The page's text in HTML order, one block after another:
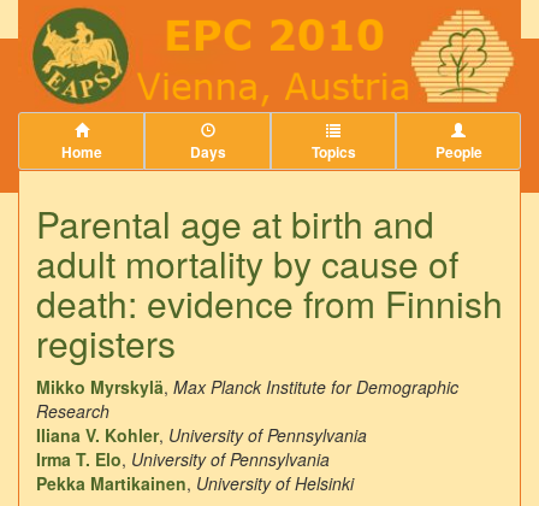
Home Days Topics People
Parental age at birth and
adult mortality by cause of
death: evidence from Finnish
registers
Mikko Myrskylä, Max Planck Institute for Demographic
Research
Iliana V. Kohler, University of Pennsylvania
Irma T. Elo, University of Pennsylvania
Pekka Martikainen, University of Helsinki